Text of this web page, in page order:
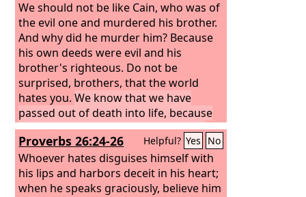
We should not be like Cain, who was of
the evil one and murdered his brother.
And why did he murder him? Because
his own deeds were evil and his
brother's righteous. Do not be
surprised, brothers, that the world
hates you.We know that we have
passed out of death into life, because
we love the brothers. Whoever does
not love abides in death.Everyone who
hates his brother is a murderer, and
you know that no murderer has eternal
life abiding in him.
Proverbs 26:24-26 Helpful? Yes No
Whoever hates disguises himself with
his lips and harbors deceit in his heart;
when he speaks graciously, believe him